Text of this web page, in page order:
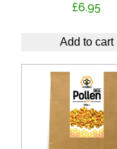
£6.95
Add to cart